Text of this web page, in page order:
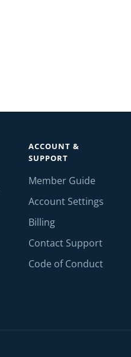
ACCOUNT &
SUPPORT
Member Guide
Account Settings
Billing
Contact Support
Code of Conduct